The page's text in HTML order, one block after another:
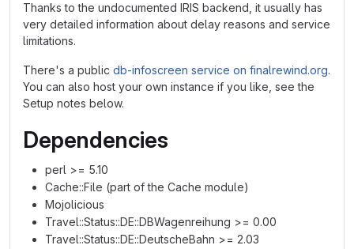
Thanks to the undocumented IRIS backend, it usually has
very detailed information about delay reasons and service
limitations.
There's a public db-infoscreen service on finalrewind.org.
You can also host your own instance if you like, see the
Setup notes below.
Dependencies
perl >= 5.10
Cache::File (part of the Cache module)
Mojolicious
Travel::Status::DE::DBWagenreihung >= 0.00
Travel::Status::DE::DeutscheBahn >= 2.03